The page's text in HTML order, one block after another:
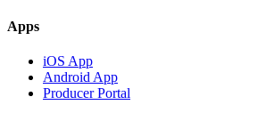
Apps
iOS App
Android App
Producer Portal